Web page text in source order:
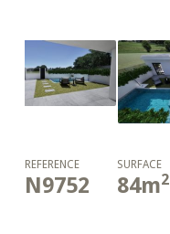
REFERENCE
N9752
SURFACE
84m2